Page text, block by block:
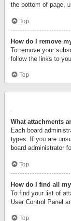
the bottom of page,
Top
How do I remove
To remove your
follow the links to
Top
What attachments
Each board
types. If you are
board administrator
Top
How do I find all
To find your list of
User Control Panel
Top